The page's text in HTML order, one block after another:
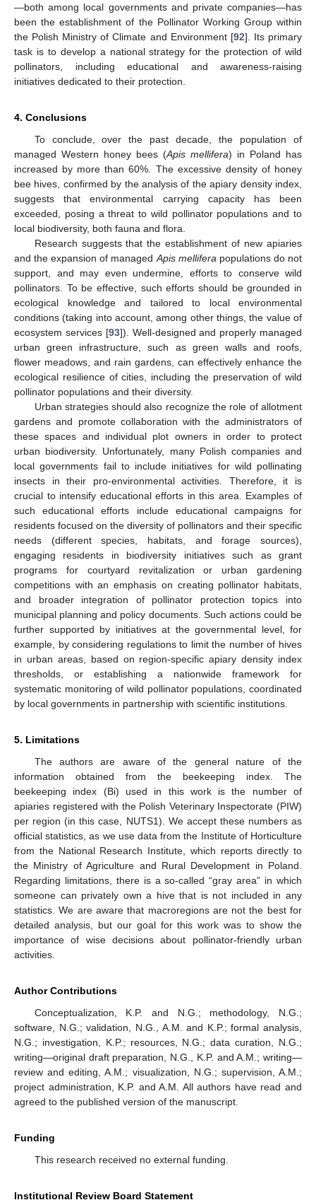
—both among local governments and private companies—has
been the establishment of the Pollinator Working Group within
the Polish Ministry of Climate and Environment [92]. Its primary
task is to develop a national strategy for the protection of wild
pollinators, including educational and awareness-raising
initiatives dedicated to their protection.
4. Conclusions
To conclude, over the past decade, the population of
managed Western honey bees (Apis mellifera) in Poland has
increased by more than 60%. The excessive density of honey
bee hives, confirmed by the analysis of the apiary density index,
suggests that environmental carrying capacity has been
exceeded, posing a threat to wild pollinator populations and to
local biodiversity, both fauna and flora.
Research suggests that the establishment of new apiaries
and the expansion of managed Apis mellifera populations do not
support, and may even undermine, efforts to conserve wild
pollinators. To be effective, such efforts should be grounded in
ecological knowledge and tailored to local environmental
conditions (taking into account, among other things, the value of
ecosystem services [93]). Well-designed and properly managed
urban green infrastructure, such as green walls and roofs,
flower meadows, and rain gardens, can effectively enhance the
ecological resilience of cities, including the preservation of wild
pollinator populations and their diversity.
Urban strategies should also recognize the role of allotment
gardens and promote collaboration with the administrators of
these spaces and individual plot owners in order to protect
urban biodiversity. Unfortunately, many Polish companies and
local governments fail to include initiatives for wild pollinating
insects in their pro-environmental activities. Therefore, it is
crucial to intensify educational efforts in this area. Examples of
such educational efforts include educational campaigns for
residents focused on the diversity of pollinators and their specific
needs (different species, habitats, and forage sources),
engaging residents in biodiversity initiatives such as grant
programs for courtyard revitalization or urban gardening
competitions with an emphasis on creating pollinator habitats,
and broader integration of pollinator protection topics into
municipal planning and policy documents. Such actions could be
further supported by initiatives at the governmental level, for
example, by considering regulations to limit the number of hives
in urban areas, based on region-specific apiary density index
thresholds, or establishing a nationwide framework for
systematic monitoring of wild pollinator populations, coordinated
by local governments in partnership with scientific institutions.
5. Limitations
The authors are aware of the general nature of the
information obtained from the beekeeping index. The
beekeeping index (Bi) used in this work is the number of
apiaries registered with the Polish Veterinary Inspectorate (PIW)
per region (in this case, NUTS1). We accept these numbers as
official statistics, as we use data from the Institute of Horticulture
from the National Research Institute, which reports directly to
the Ministry of Agriculture and Rural Development in Poland.
Regarding limitations, there is a so-called “gray area” in which
someone can privately own a hive that is not included in any
statistics. We are aware that macroregions are not the best for
detailed analysis, but our goal for this work was to show the
importance of wise decisions about pollinator-friendly urban
activities.
Author Contributions
Conceptualization, K.P. and N.G.; methodology, N.G.;
software, N.G.; validation, N.G., A.M. and K.P.; formal analysis,
N.G.; investigation, K.P.; resources, N.G.; data curation, N.G.;
writing—original draft preparation, N.G., K.P. and A.M.; writing—
review and editing, A.M.; visualization, N.G.; supervision, A.M.;
project administration, K.P. and A.M. All authors have read and
agreed to the published version of the manuscript.
Funding
This research received no external funding.
Institutional Review Board Statement